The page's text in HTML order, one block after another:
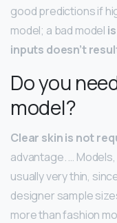
good predictions if
model; a bad model
inputs doesn’t
Do you
model?
Clear skin is not
advantage. …
usually very thin,
designer sample
more than fashion